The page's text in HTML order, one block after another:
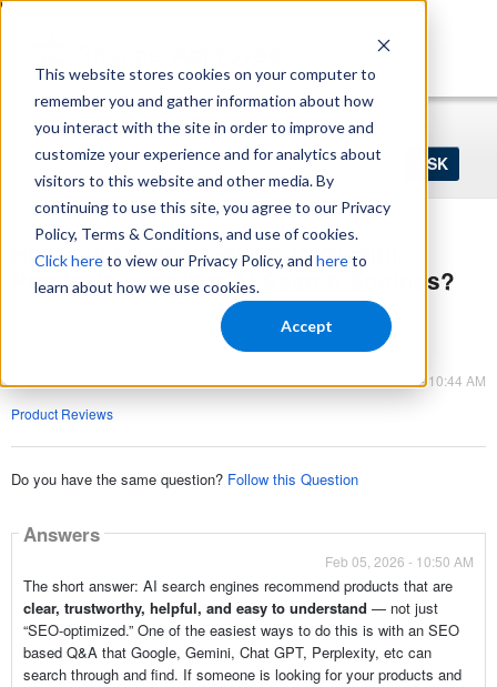
This website stores cookies on your computer to
remember you and gather information about how
you interact with the site in order to improve and
customize your experience and for analytics about
visitors to this website and other media. By
continuing to use this site, you agree to our Privacy
Policy, Terms & Conditions, and use of cookies.
Click hereto view our Privacy Policy, and hereto
learn about how we use cookies.
Accept
https://www.shopperapproved.com/sitemap.xml
Ask
your
question
Home Login Register
How can I rank products in Gemini,
Perplexity, or other Ai-Search Engines?
Feb 05, 2026 - 10:44 AM
Product Reviews
Do you have the same question? Follow this Question
Answers
Feb 05, 2026 - 10:50 AM
The short answer: AI search engines recommend products that are
clear, trustworthy, helpful, and easy to understand — not just
“SEO-optimized.” One of the easiest ways to do this is with an SEO
based Q&A that Google, Gemini, Chat GPT, Perplexity, etc can
search through and find. If someone is looking for your products and